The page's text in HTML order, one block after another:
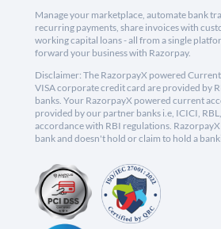
Manage your marketplace, automate bank
recurring payments, share invoices with
working capital loans - all from a single
forward your business with Razorpay.
Disclaimer: The RazorpayX powered
VISA corporate credit card are provided by
banks. Your RazorpayX powered current
provided by our partner banks i.e, ICICI,
accordance with RBI regulations. RazorpayX
bank and doesn't hold or claim to hold a